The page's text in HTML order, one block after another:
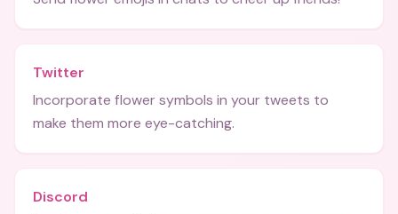
Twitter
Incorporate flower symbols in your tweets to
make them more eye-catching.
Discord